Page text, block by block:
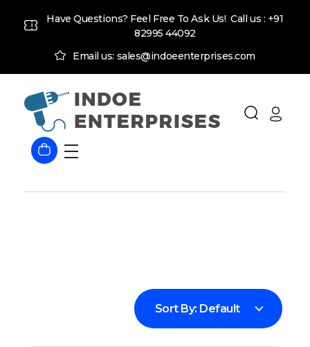
Have Questions? Feel Free To Ask Us! Call us : +91
82995 44092
Email us: sales@indoeenterprises.com
Indoe Enterprises
Industrial Goods and Machinery Supplier
Sort By: Default